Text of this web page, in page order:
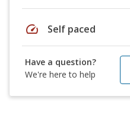
speed Self paced
Have a question?
We're here to help